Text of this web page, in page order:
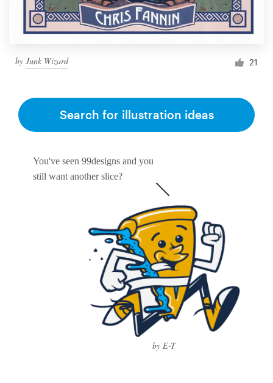
by Junk Wizard 21
You've seen 99designs and you
still want another slice?
by E-T
Search for illustration ideas